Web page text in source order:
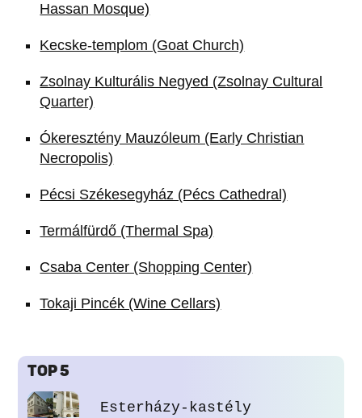
Hassan Mosque)
Kecske-templom (Goat Church)
Zsolnay Kulturális Negyed (Zsolnay Cultural
Quarter)
Ókeresztény Mauzóleum (Early Christian
Necropolis)
Pécsi Székesegyház (Pécs Cathedral)
Termálfürdő (Thermal Spa)
Csaba Center (Shopping Center)
Tokaji Pincék (Wine Cellars)
TOP 5
Esterházy-kastély